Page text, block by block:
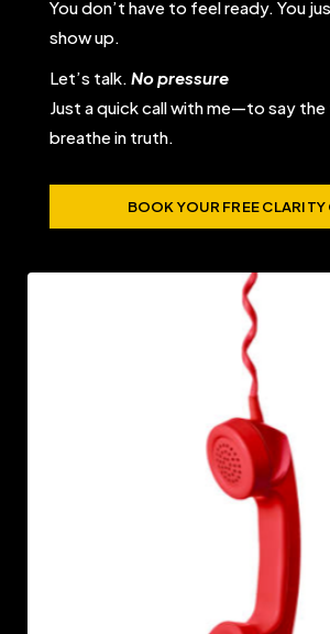
You don’t have to feel ready. You
show up.
Let’s talk. No pressure
Just a quick call with me—to say the
breathe in truth.
BOOK YOUR FREE CLARITY